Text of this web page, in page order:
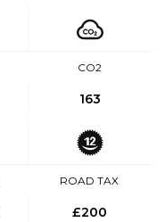
CO2
163
ROAD TAX
£200